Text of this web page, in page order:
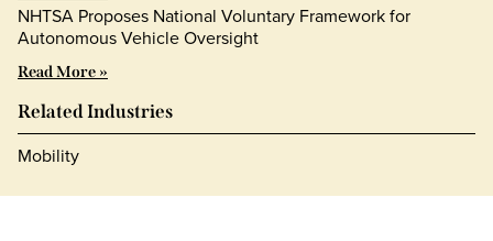
NHTSA Proposes National Voluntary Framework for
Autonomous Vehicle Oversight
Read More »
Related Industries
Mobility